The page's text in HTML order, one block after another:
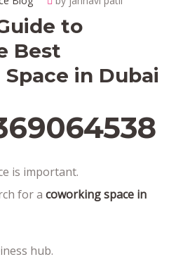
to
Best
in Dubai
is important.
for a coworking space in
hub.